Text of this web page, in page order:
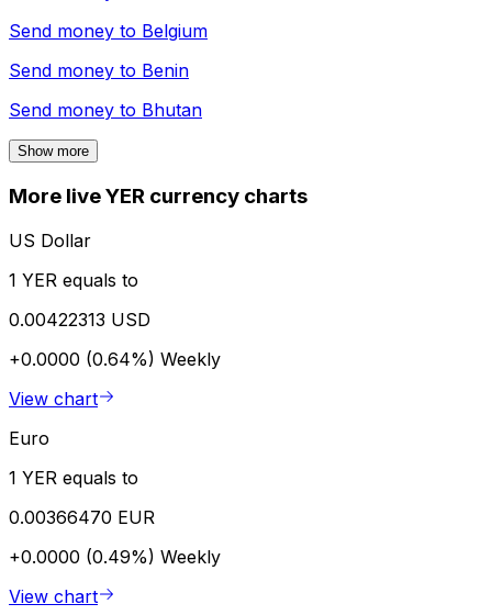
Send money to Belgium
Send money to Benin
Send money to Bhutan
Show more
More live YER currency charts
US Dollar
1 YER equals to
0.00422313 USD
+0.0000 (0.64%) Weekly
View chart
Euro
1 YER equals to
0.00366470 EUR
+0.0000 (0.49%) Weekly
View chart